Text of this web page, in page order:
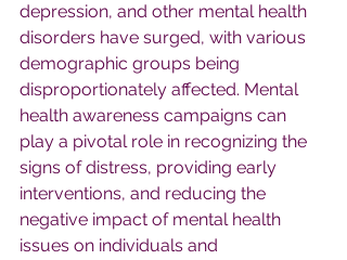
depression, and other mental health
disorders have surged, with various
demographic groups being
disproportionately affected. Mental
health awareness campaigns can
play a pivotal role in recognizing the
signs of distress, providing early
interventions, and reducing the
negative impact of mental health
issues on individuals and